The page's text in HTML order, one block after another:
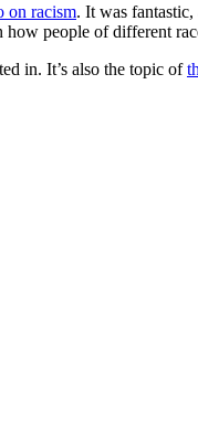
on racism. It was
people of different
in. It’s also the topic of